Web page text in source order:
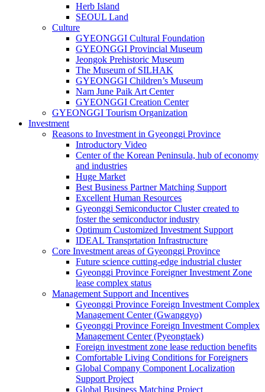
Herb Island
SEOUL Land
Culture
GYEONGGI Cultural Foundation
GYEONGGI Provincial Museum
Jeongok Prehistoric Museum
The Museum of SILHAK
GYEONGGI Children’s Museum
Nam June Paik Art Center
GYEONGGI Creation Center
GYEONGGI Tourism Organization
Investment
Reasons to Investment in Gyeonggi Province
Introductory Video
Center of the Korean Peninsula, hub of economy
and industries
Huge Market
Best Business Partner Matching Support
Excellent Human Resources
Gyeonggi Semiconductor Cluster created to
foster the semiconductor industry
Optimum Customized Investment Support
IDEAL Transprtation Infrastructure
Core Investment areas of Gyeonggi Province
Future science cutting-edge industrial cluster
Gyeonggi Province Foreigner Investment Zone
lease complex status
Management Support and Incentives
Gyeonggi Province Foreign Investment Complex
Management Center (Gwanggyo)
Gyeonggi Province Foreign Investment Complex
Management Center (Pyeongtaek)
Foreign investment zone lease reduction benefits
Comfortable Living Conditions for Foreigners
Global Company Component Localization
Support Project
Global Business Matching Project